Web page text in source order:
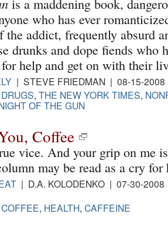
is a maddening book,
who has ever
the addict, frequently absurd
drunks and dope fiends who
help and get on with their
| STEVE FRIEDMAN | 08-15-
DRUGS, THE NEW YORK TIMES,
OF THE GUN
Coffee
vice. And your grip on me
may be read as a cry for
| D.A. KOLODENKO | 07-30-
COFFEE, HEALTH, CAFFEINE